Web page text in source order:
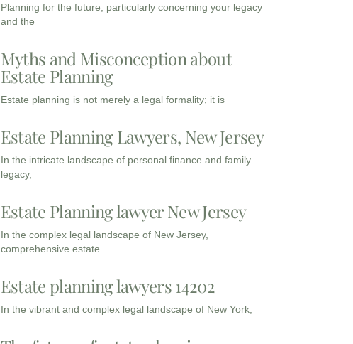
Planning for the future, particularly concerning your legacy
and the
Myths and Misconception about
Estate Planning
Estate planning is not merely a legal formality; it is
Estate Planning Lawyers, New Jersey
In the intricate landscape of personal finance and family
legacy,
Estate Planning lawyer New Jersey
In the complex legal landscape of New Jersey,
comprehensive estate
Estate planning lawyers 14202
In the vibrant and complex legal landscape of New York,